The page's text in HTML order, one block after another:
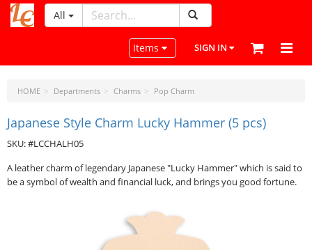
LeatherCraftTools.com
All
Toggle navigation
Items SIGN IN
HOME Departments Charms Pop Charm
Japanese Style Charm Lucky Hammer (5 pcs)
SKU: #LCCHALH05
A leather charm of legendary Japanese "Lucky Hammer" which is said to
be a symbol of wealth and financial luck, and brings you good fortune.